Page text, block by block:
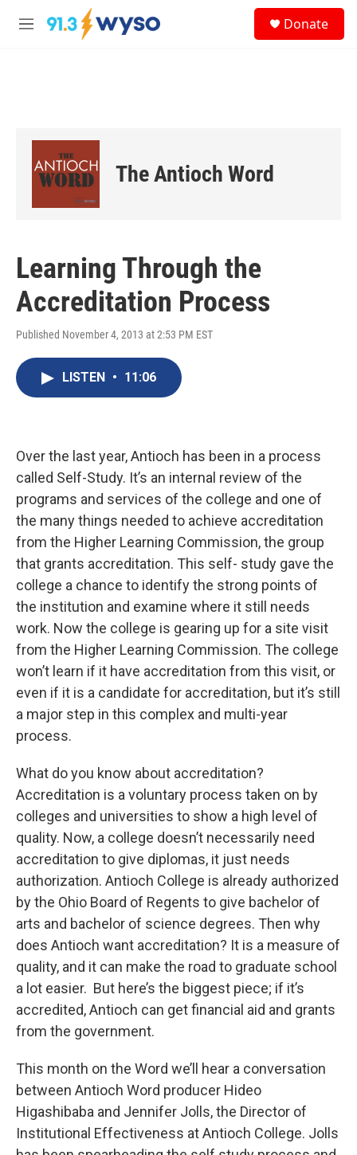
Skip to main content
M
Donate
The Antioch Word
Learning Through the
Accreditation Process
Published November 4, 2013 at 2:53 PM EST
LISTEN • 11:06
Over the last year, Antioch has been in a process
called Self-Study. It’s an internal review of the
programs and services of the college and one of
the many things needed to achieve accreditation
from the Higher Learning Commission, the group
that grants accreditation. This self- study gave the
college a chance to identify the strong points of
the institution and examine where it still needs
work. Now the college is gearing up for a site visit
from the Higher Learning Commission. The college
won’t learn if it have accreditation from this visit, or
even if it is a candidate for accreditation, but it’s still
a major step in this complex and multi-year
process.
What do you know about accreditation?
Accreditation is a voluntary process taken on by
colleges and universities to show a high level of
quality. Now, a college doesn’t necessarily need
accreditation to give diplomas, it just needs
authorization. Antioch College is already authorized
by the Ohio Board of Regents to give bachelor of
arts and bachelor of science degrees. Then why
does Antioch want accreditation? It is a measure of
quality, and it can make the road to graduate school
a lot easier. But here’s the biggest piece; if it’s
accredited, Antioch can get financial aid and grants
from the government.
This month on the Word we’ll hear a conversation
between Antioch Word producer Hideo
Higashibaba and Jennifer Jolls, the Director of
Institutional Effectiveness at Antioch College. Jolls